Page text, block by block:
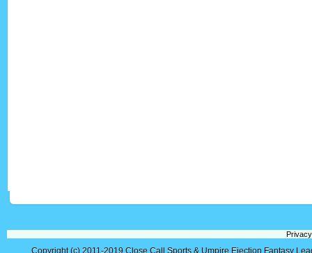
Copyright (c) 2011-2019 Close Call Sports & Umpire Ejection Fantasy